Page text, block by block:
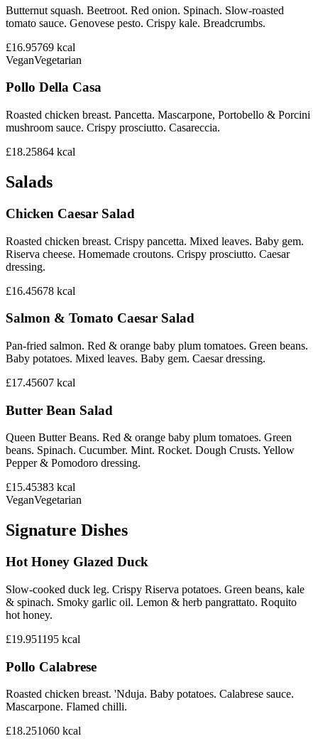
Butternut squash. Beetroot. Red onion. Spinach. Slow-roasted
tomato sauce. Genovese pesto. Crispy kale. Breadcrumbs.
£16.95769 kcal
VeganVegetarian
Pollo Della Casa
Roasted chicken breast. Pancetta. Mascarpone, Portobello & Porcini
mushroom sauce. Crispy prosciutto. Casareccia.
£18.25864 kcal
Salads
Chicken Caesar Salad
Roasted chicken breast. Crispy pancetta. Mixed leaves. Baby gem.
Riserva cheese. Homemade croutons. Crispy prosciutto. Caesar
dressing.
£16.45678 kcal
Salmon & Tomato Caesar Salad
Pan-fried salmon. Red & orange baby plum tomatoes. Green beans.
Baby potatoes. Mixed leaves. Baby gem. Caesar dressing.
£17.45607 kcal
Butter Bean Salad
Queen Butter Beans. Red & orange baby plum tomatoes. Green
beans. Spinach. Cucumber. Mint. Rocket. Dough Crusts. Yellow
Pepper & Pomodoro dressing.
£15.45383 kcal
VeganVegetarian
Signature Dishes
Hot Honey Glazed Duck
Slow-cooked duck leg. Crispy Riserva potatoes. Green beans, kale
& spinach. Smoky garlic oil. Lemon & herb pangrattato. Roquito
hot honey.
£19.951195 kcal
Pollo Calabrese
Roasted chicken breast. 'Nduja. Baby potatoes. Calabrese sauce.
Mascarpone. Flamed chilli.
£18.251060 kcal